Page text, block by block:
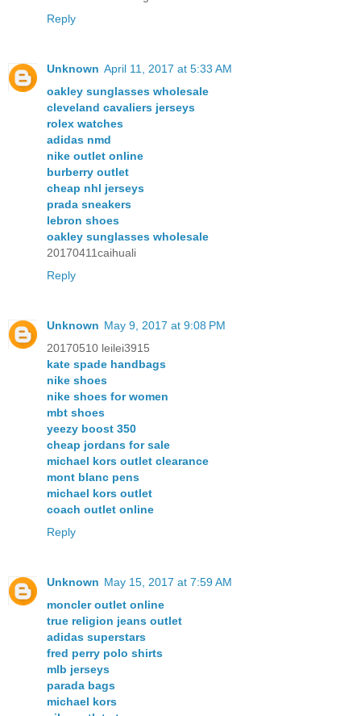
Reply
Unknown April 11, 2017 at 5:33 AM
oakley sunglasses wholesale
cleveland cavaliers jerseys
rolex watches
adidas nmd
nike outlet online
burberry outlet
cheap nhl jerseys
prada sneakers
lebron shoes
oakley sunglasses wholesale
20170411caihuali
Reply
Unknown May 9, 2017 at 9:08 PM
20170510 leilei3915
kate spade handbags
nike shoes
nike shoes for women
mbt shoes
yeezy boost 350
cheap jordans for sale
michael kors outlet clearance
mont blanc pens
michael kors outlet
coach outlet online
Reply
Unknown May 15, 2017 at 7:59 AM
moncler outlet online
true religion jeans outlet
adidas superstars
fred perry polo shirts
mlb jerseys
parada bags
michael kors